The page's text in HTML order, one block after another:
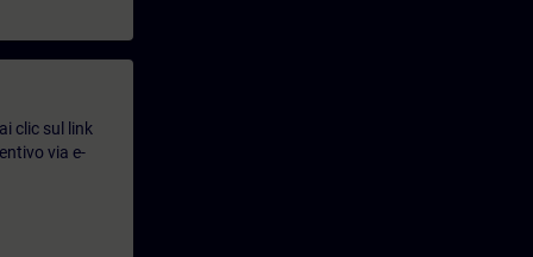
clic sul link
via e-